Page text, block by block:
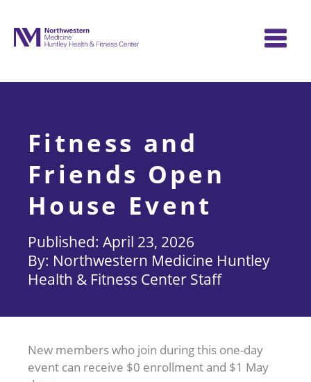
content
Fitness and
Friends Open
House Event
April 23, 2026
Northwestern Medicine Huntley
Health & Fitness Center Staff
New members who join during this one-day
event can receive $0 enrollment and $1 May